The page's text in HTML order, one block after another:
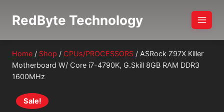
RedByte Technology
Home / Shop / CPUs/PROCESSORS / ASRock Z97X Killer
Motherboard W/ Core i7-4790K, G.Skill 8GB RAM DDR3
1600MHz
Sale!